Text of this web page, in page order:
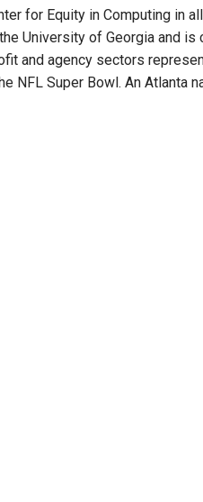
for Equity in Computing in
University of Georgia and is
and agency sectors
NFL Super Bowl. An Atlanta